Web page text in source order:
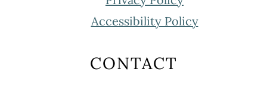
Accessibility Policy
CONTACT